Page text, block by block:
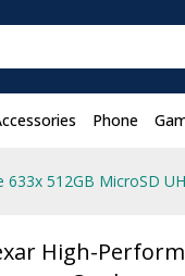
Phone
High-